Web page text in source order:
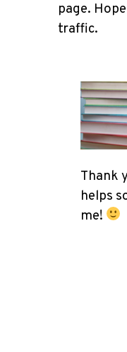
page.
traffic.
Thank
helps
me!